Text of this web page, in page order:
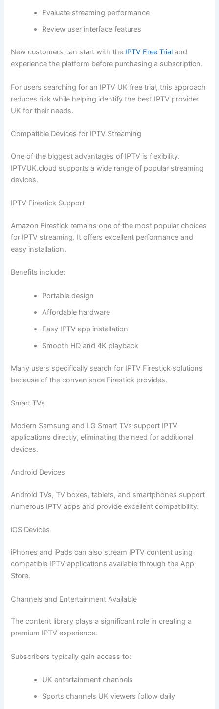
Evaluate streaming performance
Review user interface features
New customers can start with the IPTV Free Trial and
experience the platform before purchasing a subscription.
For users searching for an IPTV UK free trial, this approach
reduces risk while helping identify the best IPTV provider
UK for their needs.
Compatible Devices for IPTV Streaming
One of the biggest advantages of IPTV is flexibility.
IPTVUK.cloud supports a wide range of popular streaming
devices.
IPTV Firestick Support
Amazon Firestick remains one of the most popular choices
for IPTV streaming. It offers excellent performance and
easy installation.
Benefits include:
Portable design
Affordable hardware
Easy IPTV app installation
Smooth HD and 4K playback
Many users specifically search for IPTV Firestick solutions
because of the convenience Firestick provides.
Smart TVs
Modern Samsung and LG Smart TVs support IPTV
applications directly, eliminating the need for additional
devices.
Android Devices
Android TVs, TV boxes, tablets, and smartphones support
numerous IPTV apps and provide excellent compatibility.
iOS Devices
iPhones and iPads can also stream IPTV content using
compatible IPTV applications available through the App
Store.
Channels and Entertainment Available
The content library plays a significant role in creating a
premium IPTV experience.
Subscribers typically gain access to:
UK entertainment channels
Sports channels UK viewers follow daily